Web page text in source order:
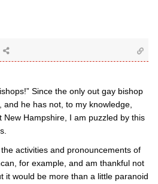
Since the only out gay bishop
and he has not, to my knowledge,
New Hampshire, I am puzzled by this
activities and pronouncements of
for example, and am thankful not
it would be more than a little paranoid